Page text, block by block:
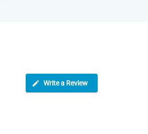
Write a Review